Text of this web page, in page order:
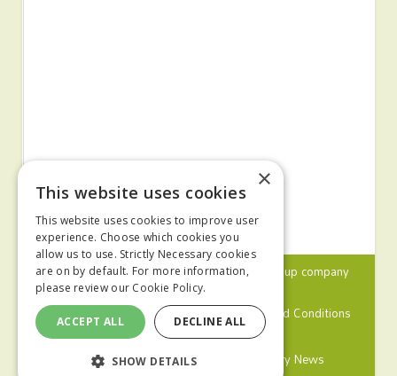
© 2024 MA Agriculture Ltd, aMark Allen Group company
Privacy Policy
Cookies Policy
Terms and Conditions
Farmers Weekly
Farm Contractor Poultry News
×
This website uses cookies
This website uses cookies to improve user
experience. Choose which cookies you
allow us to use. Strictly Necessary cookies
are on by default. For more information,
please review our Cookie Policy.
ACCEPT ALL DECLINE ALL
SHOW DETAILS